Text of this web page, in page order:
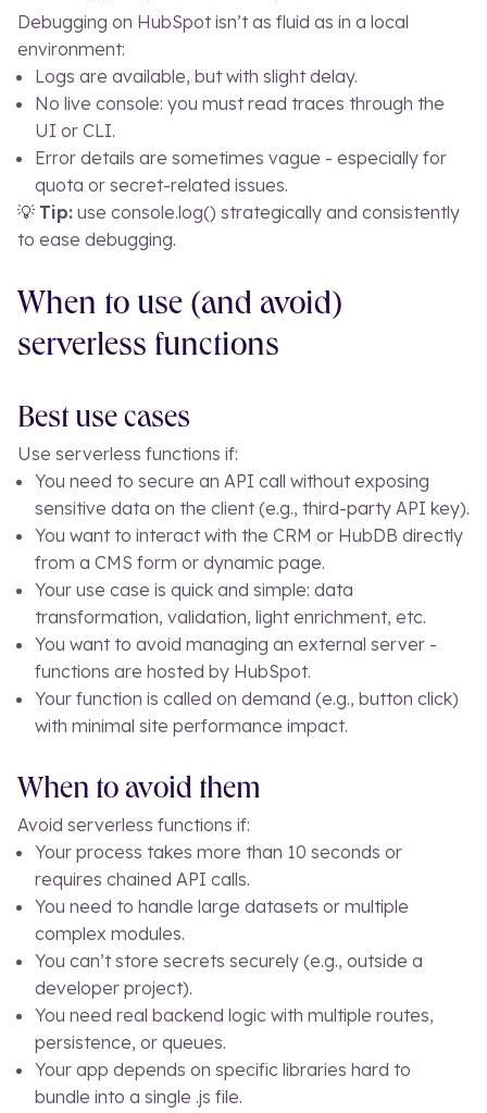
Debugging on HubSpot isn’t as fluid as in a local
environment:
Logs are available, but with slight delay.
No live console: you must read traces through the
UI or CLI.
Error details are sometimes vague - especially for
quota or secret-related issues.
💡 Tip: use console.log() strategically and consistently
to ease debugging.
When to use (and avoid)
serverless functions
Best use cases
Use serverless functions if:
You need to secure an API call without exposing
sensitive data on the client (e.g., third-party API key).
You want to interact with the CRM or HubDB directly
from a CMS form or dynamic page.
Your use case is quick and simple: data
transformation, validation, light enrichment, etc.
You want to avoid managing an external server -
functions are hosted by HubSpot.
Your function is called on demand (e.g., button click)
with minimal site performance impact.
When to avoid them
Avoid serverless functions if:
Your process takes more than 10 seconds or
requires chained API calls.
You need to handle large datasets or multiple
complex modules.
You can’t store secrets securely (e.g., outside a
developer project).
You need real backend logic with multiple routes,
persistence, or queues.
Your app depends on specific libraries hard to
bundle into a single .js file.